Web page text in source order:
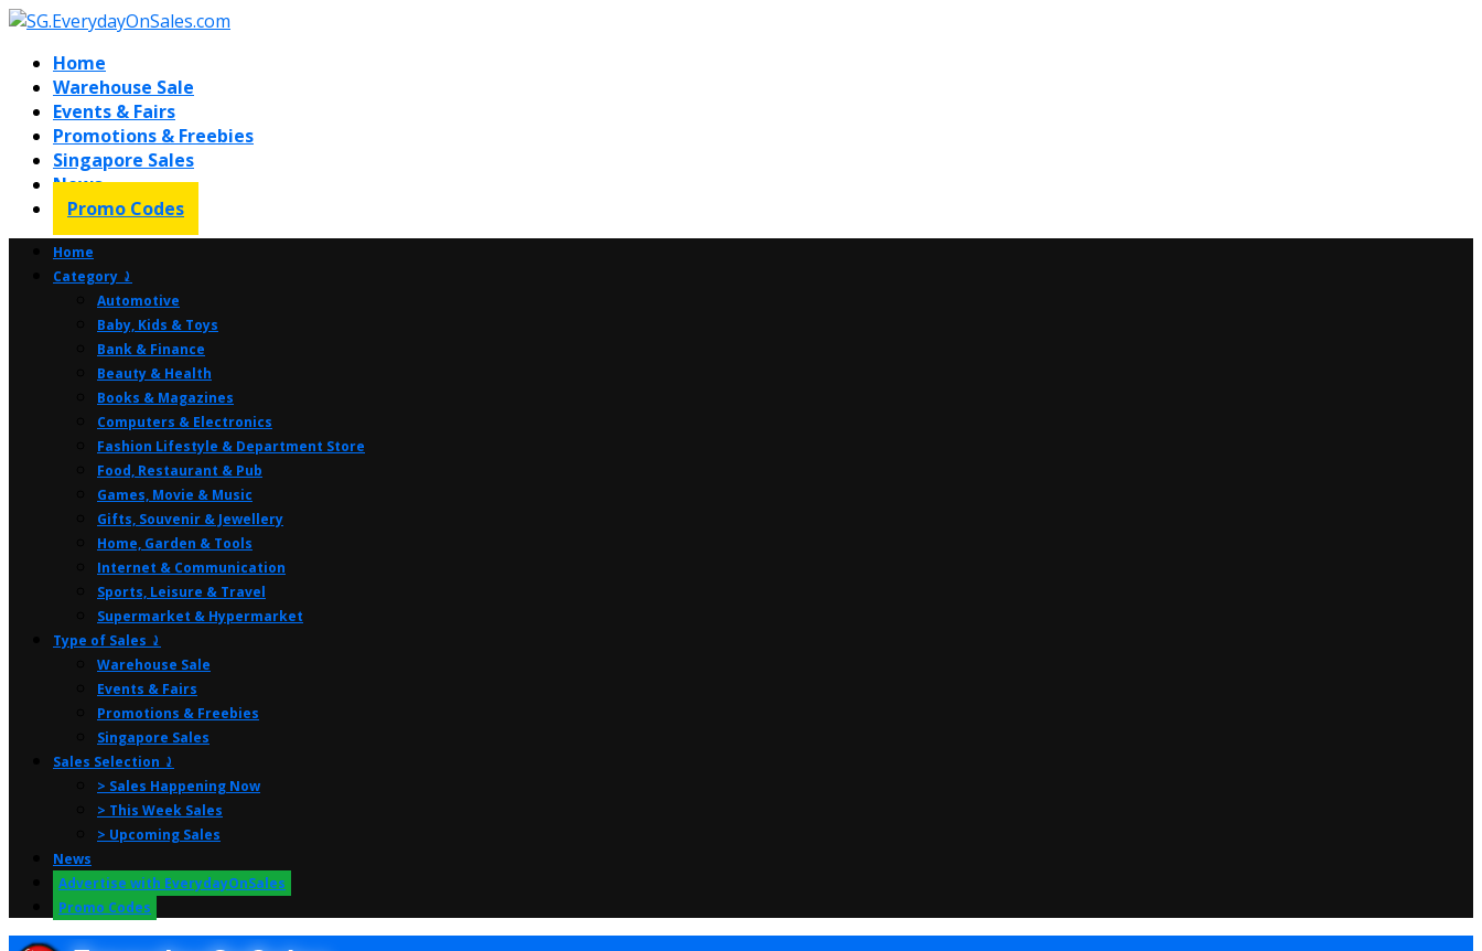
Home
Warehouse Sale
Events & Fairs
Promotions & Freebies
Singapore Sales
News
Promo Codes
Home
Category ⤸
Automotive
Baby, Kids & Toys
Bank & Finance
Beauty & Health
Books & Magazines
Computers & Electronics
Fashion Lifestyle & Department Store
Food, Restaurant & Pub
Games, Movie & Music
Gifts, Souvenir & Jewellery
Home, Garden & Tools
Internet & Communication
Sports, Leisure & Travel
Supermarket & Hypermarket
Type of Sales ⤸
Warehouse Sale
Events & Fairs
Promotions & Freebies
Singapore Sales
Sales Selection ⤸
> Sales Happening Now
> This Week Sales
> Upcoming Sales
News
Advertise with EverydayOnSales
Promo Codes